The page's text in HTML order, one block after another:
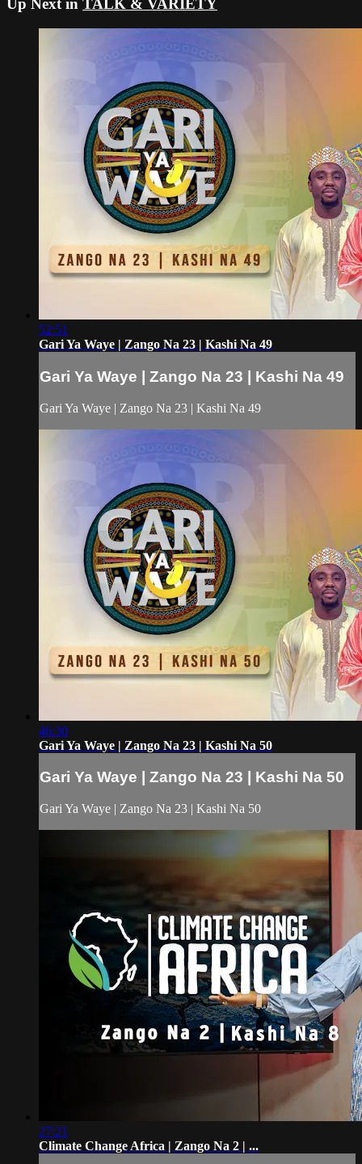
Up Next in TALK & VARIETY
52:51
Gari Ya Waye | Zango Na 23 | Kashi Na 49
Gari Ya Waye | Zango Na 23 | Kashi Na 49
Gari Ya Waye | Zango Na 23 | Kashi Na 49
46:30
Gari Ya Waye | Zango Na 23 | Kashi Na 50
Gari Ya Waye | Zango Na 23 | Kashi Na 50
Gari Ya Waye | Zango Na 23 | Kashi Na 50
27:21
Climate Change Africa | Zango Na 2 | ...